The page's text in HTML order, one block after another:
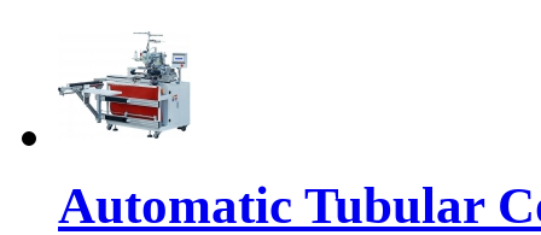
Automatic Tubular